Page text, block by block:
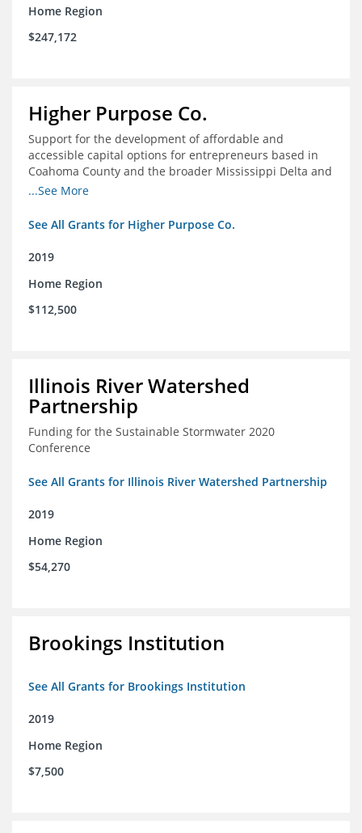
Home Region
$247,172
Higher Purpose Co.
Support for the development of affordable and
accessible capital options for entrepreneurs based in
Coahoma County and the broader Mississippi Delta and
provide technical assistance and hyper-accessible
...See More
See All Grants for Higher Purpose Co.
2019
Home Region
$112,500
Illinois River Watershed
Partnership
Funding for the Sustainable Stormwater 2020
Conference
See All Grants for Illinois River Watershed Partnership
2019
Home Region
$54,270
Brookings Institution
See All Grants for Brookings Institution
2019
Home Region
$7,500